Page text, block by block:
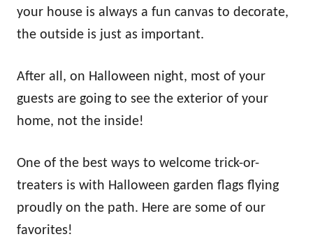
your house is always a fun canvas to decorate,
the outside is just as important.
After all, on Halloween night, most of your
guests are going to see the exterior of your
home, not the inside!
One of the best ways to welcome trick-or-
treaters is with Halloween garden flags flying
proudly on the path. Here are some of our
favorites!